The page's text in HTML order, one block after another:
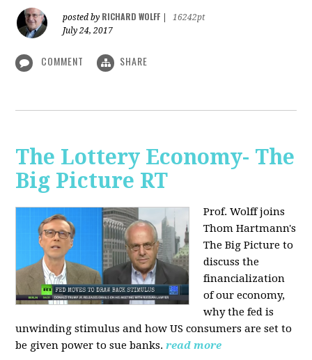
posted by RICHARD WOLFF
16242pt
July 24, 2017
COMMENT SHARE
The Lottery Economy- The
Big Picture RT
Prof. Wolff joins
Thom Hartmann's
The Big Picture to
discuss the
financialization
of our economy,
why the fed is
unwinding stimulus and how US consumers are set to
be given power to sue banks. read more